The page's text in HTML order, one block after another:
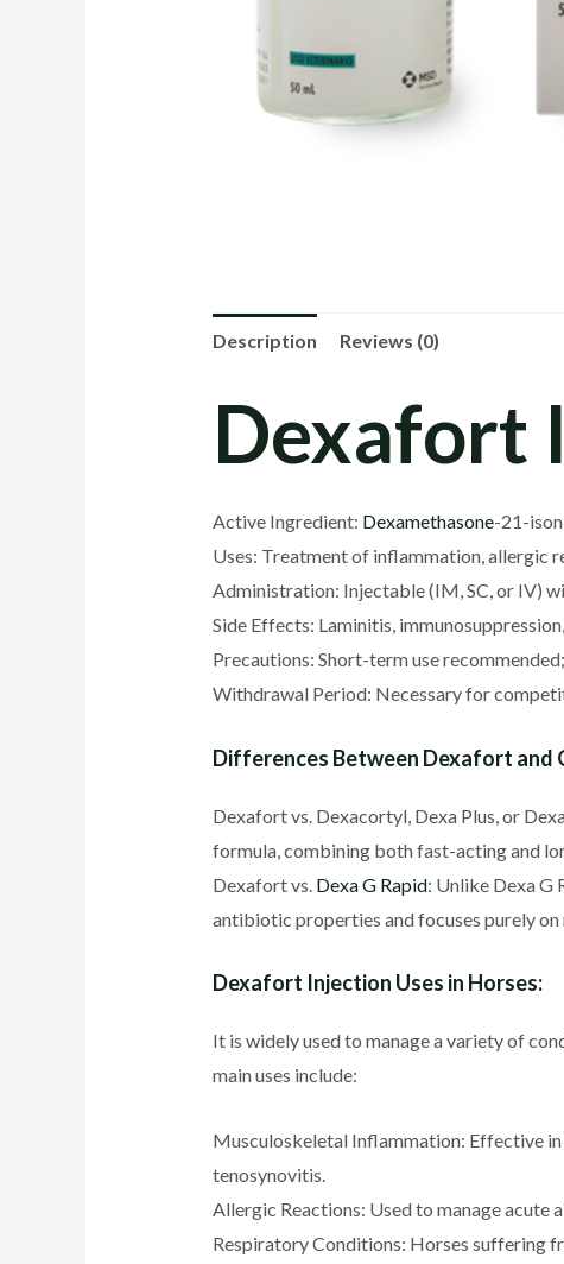
Description Reviews (0)
Dexafort
Active Ingredient: Dexamethasone-21-
Uses: Treatment of inflammation, allergic
Administration: Injectable (IM, SC, or IV)
Side Effects: Laminitis,
Precautions: Short-term use
Withdrawal Period: Necessary for
Differences Between Dexafort and
Dexafort vs. Dexacortyl, Dexa Plus, or
formula, combining both fast-acting and
Dexafort vs. Dexa G Rapid: Unlike Dexa G
antibiotic properties and focuses purely
Dexafort Injection Uses in Horses:
It is widely used to manage a variety of
main uses include:
Musculoskeletal Inflammation: Effective
tenosynovitis.
Allergic Reactions: Used to manage acute
Respiratory Conditions: Horses suffering